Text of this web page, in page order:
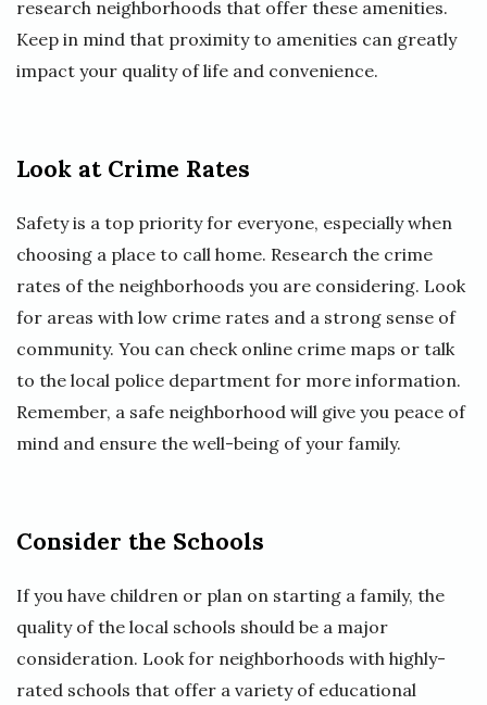
research neighborhoods that offer these amenities.
Keep in mind that proximity to amenities can greatly
impact your quality of life and convenience.
Look at Crime Rates
Safety is a top priority for everyone, especially when
choosing a place to call home. Research the crime
rates of the neighborhoods you are considering. Look
for areas with low crime rates and a strong sense of
community. You can check online crime maps or talk
to the local police department for more information.
Remember, a safe neighborhood will give you peace of
mind and ensure the well-being of your family.
Consider the Schools
If you have children or plan on starting a family, the
quality of the local schools should be a major
consideration. Look for neighborhoods with highly-
rated schools that offer a variety of educational